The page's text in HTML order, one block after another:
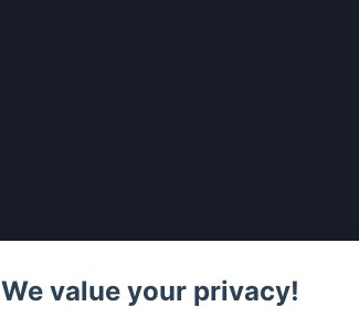
We value your privacy!